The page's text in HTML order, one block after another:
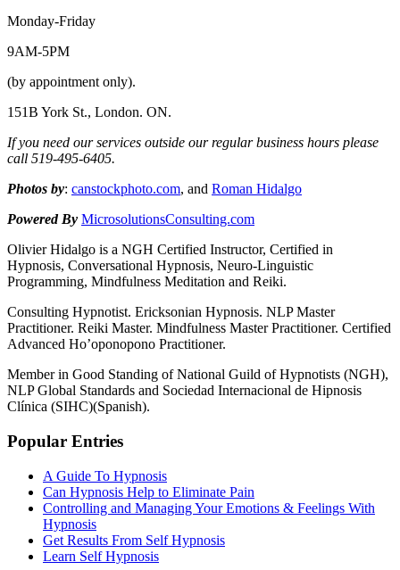
Monday-Friday
9AM-5PM
(by appointment only).
151B York St., London. ON.
If you need our services outside our regular business hours please
call 519-495-6405.
Photos by: canstockphoto.com, and Roman Hidalgo
Powered By MicrosolutionsConsulting.com
Olivier Hidalgo is a NGH Certified Instructor, Certified in
Hypnosis, Conversational Hypnosis, Neuro-Linguistic
Programming, Mindfulness Meditation and Reiki.
Consulting Hypnotist. Ericksonian Hypnosis. NLP Master
Practitioner. Reiki Master. Mindfulness Master Practitioner. Certified
Advanced Ho’oponopono Practitioner.
Member in Good Standing of National Guild of Hypnotists (NGH),
NLP Global Standards and Sociedad Internacional de Hipnosis
Clínica (SIHC)(Spanish).
Popular Entries
A Guide To Hypnosis
Can Hypnosis Help to Eliminate Pain
Controlling and Managing Your Emotions & Feelings With
Hypnosis
Get Results From Self Hypnosis
Learn Self Hypnosis